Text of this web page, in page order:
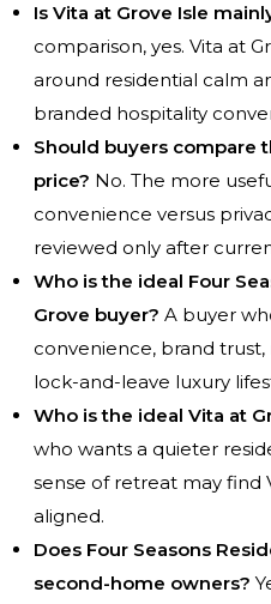
Is Vita at Grove Isle
comparison, yes. Vita at
around residential calm
branded hospitality
Should buyers compare
price? No. The more
convenience versus
reviewed only after
Who is the ideal Four
Grove buyer? A buyer
convenience, brand
lock-and-leave luxury
Who is the ideal Vita at
who wants a quieter
sense of retreat may find
aligned.
Does Four Seasons
second-home owners?